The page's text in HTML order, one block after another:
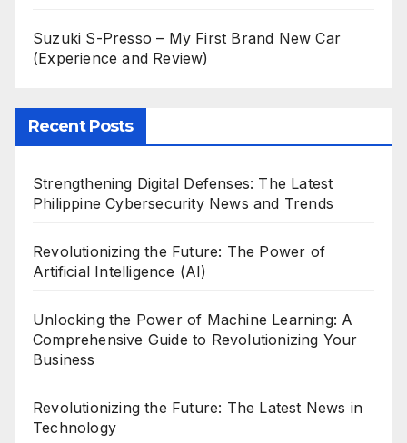
Suzuki S-Presso – My First Brand New Car
(Experience and Review)
Recent Posts
Strengthening Digital Defenses: The Latest
Philippine Cybersecurity News and Trends
Revolutionizing the Future: The Power of
Artificial Intelligence (AI)
Unlocking the Power of Machine Learning: A
Comprehensive Guide to Revolutionizing Your
Business
Revolutionizing the Future: The Latest News in
Technology